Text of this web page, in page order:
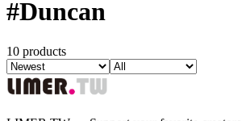
#Duncan
10 products